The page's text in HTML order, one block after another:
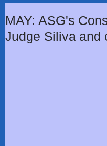
MAY: ASG's
Judge Siliva and